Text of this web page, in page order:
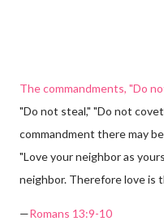
The commandments, "Do
"Do not steal," "Do not
commandment there may
"Love your neighbor as
neighbor. Therefore love is
—Romans 13:9-10